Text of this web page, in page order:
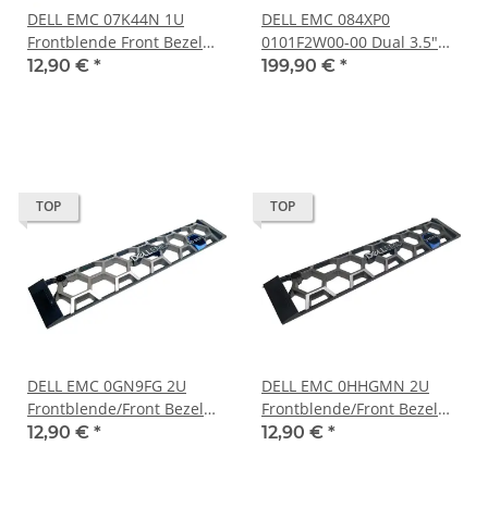
DELL EMC 07K44N 1U
Frontblende Front Bezel
for VXRAIL E560 E560F
12,90 € *
DELL EMC 084XP0
0101F2W00-00 Dual 3.5"
LFF SATA SAS Rear Bay
199,90 € *
TOP
DELL EMC 0GN9FG 2U
Frontblende/Front Bezel
for XC740xd Series Server
12,90 € *
TOP
DELL EMC 0HHGMN 2U
Frontblende/Front Bezel
for PowerEdge R540 R740
12,90 € *